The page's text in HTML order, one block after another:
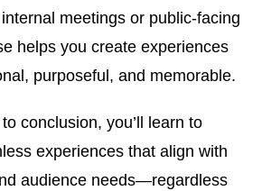
meetings or public-facing
helps you create experiences
purposeful, and memorable.
conclusion, you’ll learn to
experiences that align with
audience needs—regardless